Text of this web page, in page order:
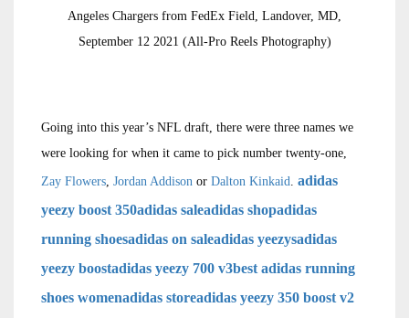
Angeles Chargers from FedEx Field, Landover, MD,
September 12 2021 (All-Pro Reels Photography)
Going into this year’s NFL draft, there were three names we
were looking for when it came to pick number twenty-one,
Zay Flowers, Jordan Addison or Dalton Kinkaid. adidas
yeezy boost 350adidas saleadidas shopadidas
running shoesadidas on saleadidas yeezysadidas
yeezy boostadidas yeezy 700 v3best adidas running
shoes womenadidas storeadidas yeezy 350 boost v2